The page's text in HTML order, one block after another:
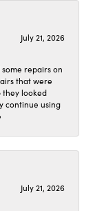
July 21, 2026
repairs on
that were
they looked
continue using
July 21, 2026